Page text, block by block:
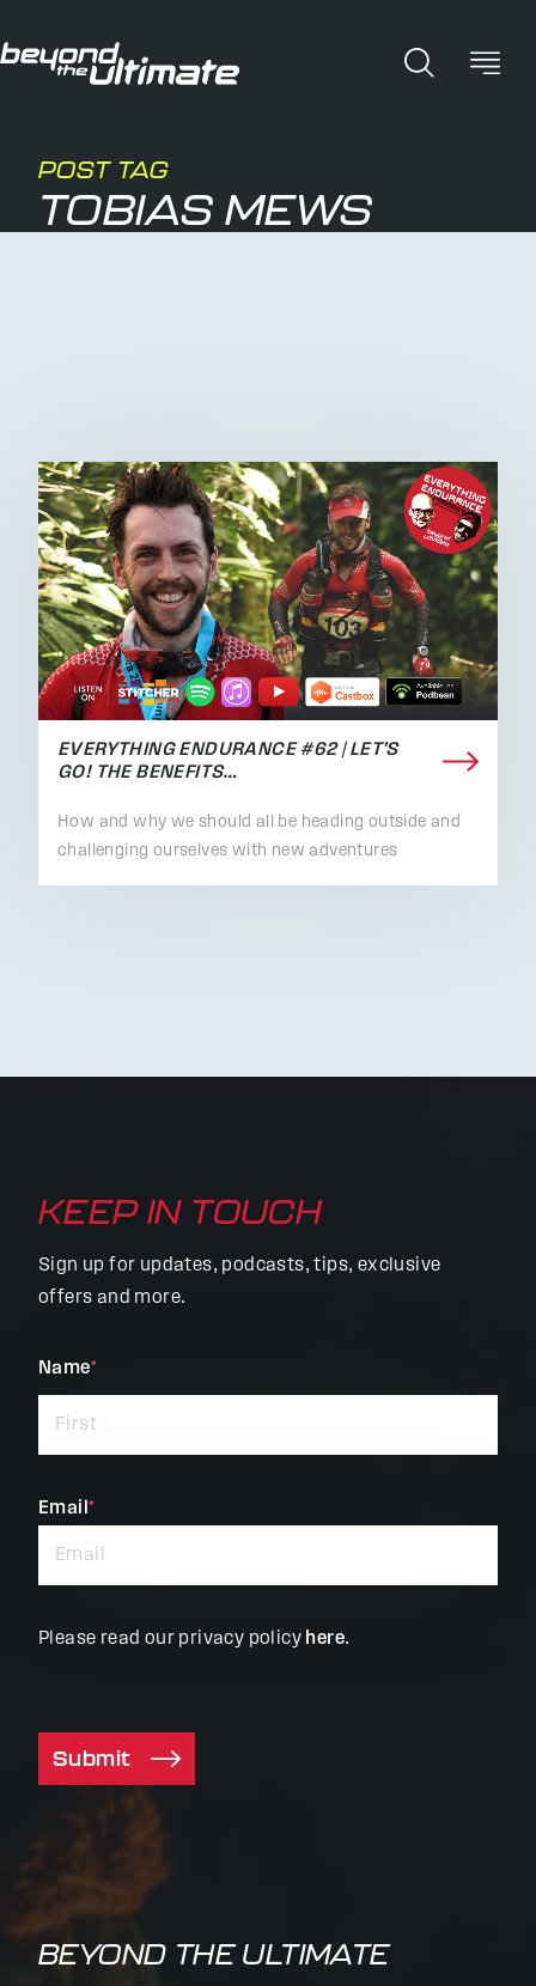
POST TAG
TOBIAS MEWS
EVERYTHING ENDURANCE #62 | LET'S
GO! THE BENEFITS…
How and why we should all be heading outside and
challenging ourselves with new adventures
KEEP IN TOUCH
Sign up for updates, podcasts, tips, exclusive
offers and more.
"*"
indicates
required
Name*
Email *
Please read our privacy policy here.
Submit
BEYOND THE ULTIMATE